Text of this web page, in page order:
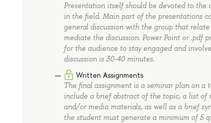
Presentation itself should be devoted to the
in the field. Main part of the presentations
general discussion with the group that
mediate the discussion. Power Point or .pdf
for the audience to stay engaged and
discussion is 30-40 minutes.
Written Assignments
The final assignment is a seminar plan on a
include a brief abstract of the topic, a list of
and/or media materials, as well as a brief
the student must generate a minimum of 5